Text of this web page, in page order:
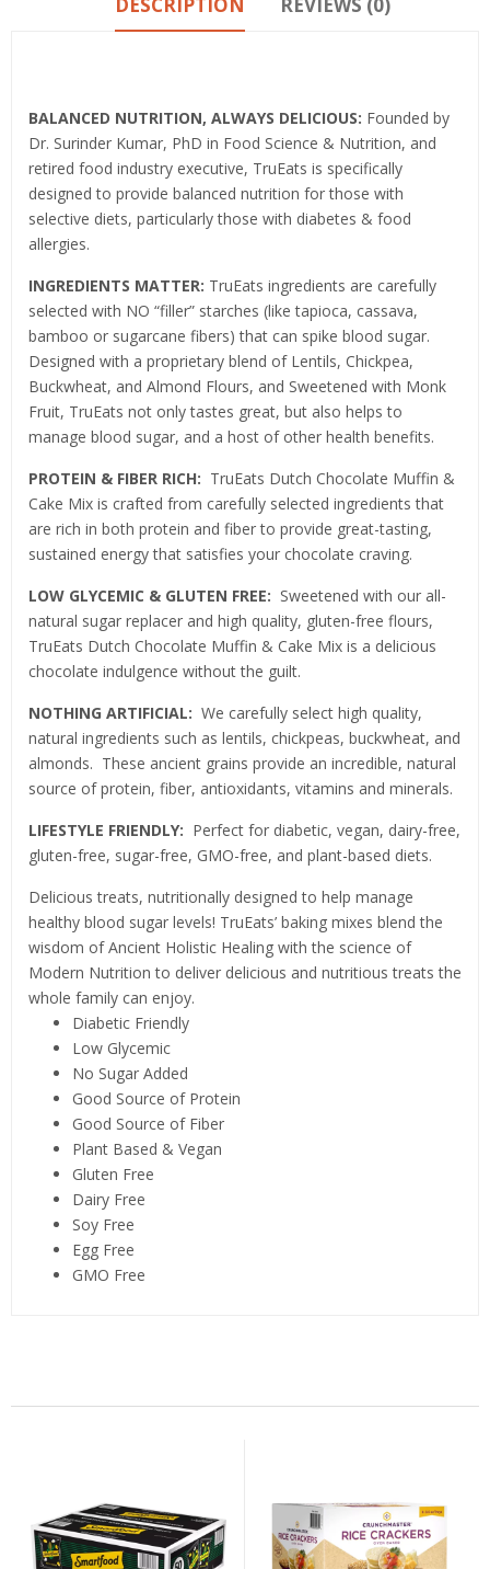
BALANCED NUTRITION, ALWAYS DELICIOUS: Founded by
Dr. Surinder Kumar, PhD in Food Science & Nutrition, and
retired food industry executive, TruEats is specifically
designed to provide balanced nutrition for those with
selective diets, particularly those with diabetes & food
allergies.
INGREDIENTS MATTER: TruEats ingredients are carefully
selected with NO “filler” starches (like tapioca, cassava,
bamboo or sugarcane fibers) that can spike blood sugar.
Designed with a proprietary blend of Lentils, Chickpea,
Buckwheat, and Almond Flours, and Sweetened with Monk
Fruit, TruEats not only tastes great, but also helps to
manage blood sugar, and a host of other health benefits.
PROTEIN & FIBER RICH: TruEats Dutch Chocolate Muffin &
Cake Mix is crafted from carefully selected ingredients that
are rich in both protein and fiber to provide great-tasting,
sustained energy that satisfies your chocolate craving.
LOW GLYCEMIC & GLUTEN FREE: Sweetened with our all-
natural sugar replacer and high quality, gluten-free flours,
TruEats Dutch Chocolate Muffin & Cake Mix is a delicious
chocolate indulgence without the guilt.
NOTHING ARTIFICIAL: We carefully select high quality,
natural ingredients such as lentils, chickpeas, buckwheat, and
almonds. These ancient grains provide an incredible, natural
source of protein, fiber, antioxidants, vitamins and minerals.
LIFESTYLE FRIENDLY: Perfect for diabetic, vegan, dairy-free,
gluten-free, sugar-free, GMO-free, and plant-based diets.
Delicious treats, nutritionally designed to help manage
healthy blood sugar levels! TruEats’ baking mixes blend the
wisdom of Ancient Holistic Healing with the science of
Modern Nutrition to deliver delicious and nutritious treats the
whole family can enjoy.
Diabetic Friendly
Low Glycemic
No Sugar Added
Good Source of Protein
Good Source of Fiber
Plant Based & Vegan
Gluten Free
Dairy Free
Soy Free
Egg Free
GMO Free